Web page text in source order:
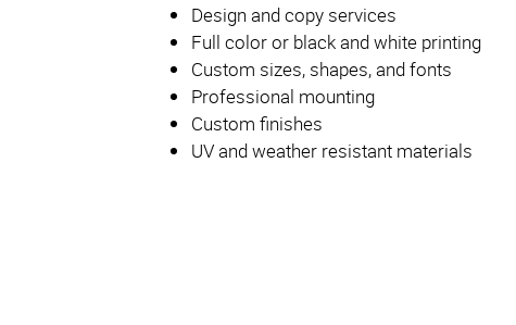
Design and copy services
Full color or black and white printing
Custom sizes, shapes, and fonts
Professional mounting
Custom finishes
UV and weather resistant materials